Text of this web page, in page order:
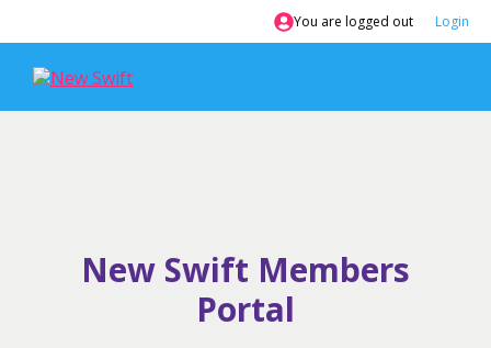
You are logged out Login
New Swift Members
Portal